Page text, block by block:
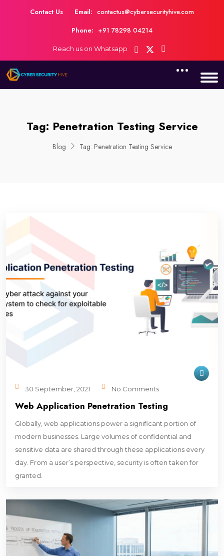
Contact Us Email: contactus@cybersecurityhive.com
Phone: +91 78298 04214
Reach us on Whatsapp
Tag: Penetration Testing Service
Blog Tag: Penetration Testing Service
30 September, 2021 No Comments
Web Application Penetration Testing
Globally, web applications power a significant portion of
modern businesses. Large volumes of confidential and
sensitive data are shared through these applications every
day. From a user’s perspective, security is often taken for
granted.